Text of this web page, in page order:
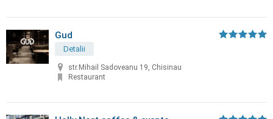
Gud
Detalii
str.Mihail Sadoveanu 19, Chisinau
Restaurant